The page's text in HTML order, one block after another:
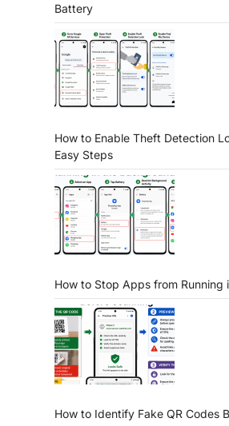
Battery
How to Enable Theft Detection
Easy Steps
How to Stop Apps from Running
How to Identify Fake QR Codes